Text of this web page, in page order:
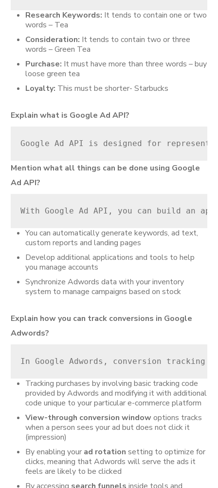
Research Keywords: It tends to contain one or two
words – Tea
Consideration: It tends to contain two or three
words – Green Tea
Purchase: It must have more than three words – buy
loose green tea
Loyalty: This must be shorter- Starbucks
Explain what is Google Ad API?
Google Ad API is designed for
Mention what all things can be done using Google
Ad API?
With Google Ad API, you can build an
You can automatically generate keywords, ad text,
custom reports and landing pages
Develop additional applications and tools to help
you manage accounts
Synchronize Adwords data with your inventory
system to manage campaigns based on stock
Explain how you can track conversions in Google
Adwords?
In Google Adwords, conversion tracking
Tracking purchases by involving basic tracking code
provided by Adwords and modifying it with additional
code unique to your particular e-commerce platform
View-through conversion windowoptions tracks
when a person sees your ad but does not click it
(impression)
By enabling your ad rotationsetting to optimize for
clicks, meaning that Adwords will serve the ads it
feels are likely to be clicked